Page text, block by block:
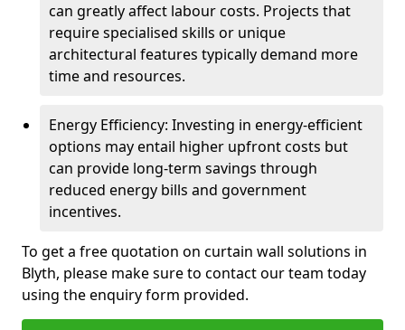
can greatly affect labour costs. Projects that
require specialised skills or unique
architectural features typically demand more
time and resources.
Energy Efficiency: Investing in energy-efficient
options may entail higher upfront costs but
can provide long-term savings through
reduced energy bills and government
incentives.
To get a free quotation on curtain wall solutions in
Blyth, please make sure to contact our team today
using the enquiry form provided.